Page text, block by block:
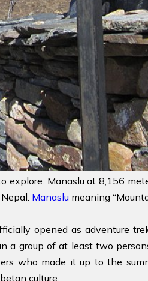
Manaslu at 8,156
Manaslu meaning
opened as adventure
a group of at least two
who made it up to the
culture.